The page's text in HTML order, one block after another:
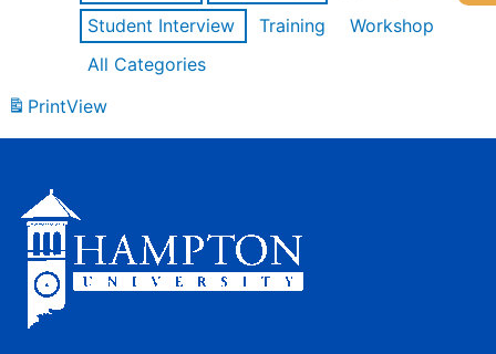
Student Interview
Training
Workshop
All Categories
PrintView